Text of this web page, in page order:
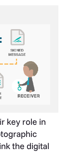
key role in
the digital